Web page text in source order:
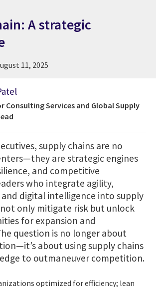
A strategic
11, 2025
Consulting Services and Global Supply
supply chains are no
are strategic engines
and competitive
who integrate agility,
digital intelligence into supply
only mitigate risk but unlock
for expansion and
question is no longer about
about using supply chains
to outmaneuver competition.
optimized for efficiency; lean